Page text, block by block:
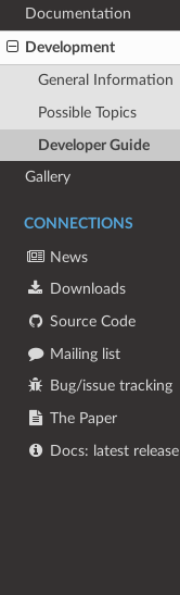
Documentation
Development
General Information
Possible Topics
Developer Guide
Gallery
CONNECTIONS
News
Downloads
Source Code
Mailing list
Bug/issue tracking
The Paper
Docs: latest release